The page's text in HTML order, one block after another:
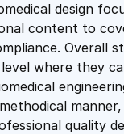
design
content to
Overall
where they
quality